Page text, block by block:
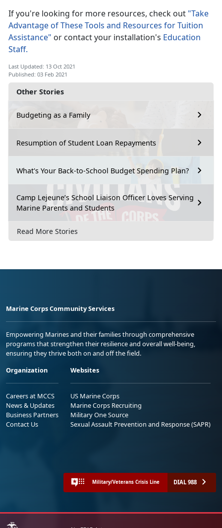
Other Stories
Budgeting as a Family
Resumption of Student Loan Repayments
What's Your Back-to-School Budget Spending Plan?
Camp Lejeune’s School Liaison Officer Loves Serving
Marine Parents and Students
Read More Stories
If you're looking for more resources, check out "Take
Advantage of These Tools and Resources for Tuition
Assistance" or contact your installation's Education
Staff.
Last Updated: 13 Oct 2021
Published: 03 Feb 2021
Marine Corps Community Services
Empowering Marines and their families through comprehensive
programs that strengthen their resilience and overall well-being,
ensuring they thrive both on and off the field.
Organization
Careers at MCCS
News & Updates
Business Partners
Contact Us
Websites
US Marine Corps
Marine Corps Recruiting
Military One Source
Sexual Assault Prevention and Response (SAPR)
Military/Veterans Crisis Line DIAL 988